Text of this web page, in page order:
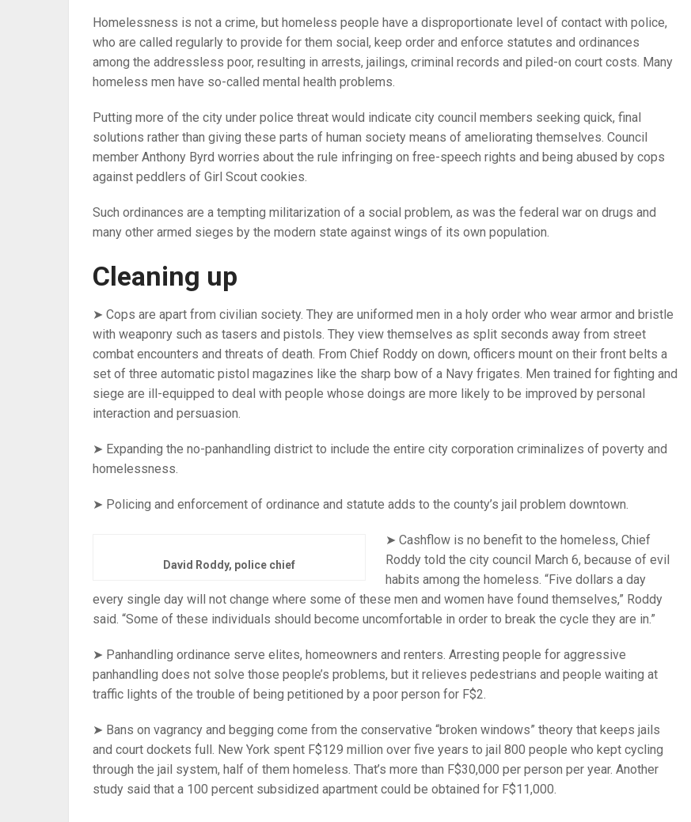
Homelessness is not a crime, but homeless people have a disproportionate level of contact with police,
who are called regularly to provide for them social, keep order and enforce statutes and ordinances
among the addressless poor, resulting in arrests, jailings, criminal records and piled-on court costs. Many
homeless men have so-called mental health problems.
Putting more of the city under police threat would indicate city council members seeking quick, final
solutions rather than giving these parts of human society means of ameliorating themselves. Council
member Anthony Byrd worries about the rule infringing on free-speech rights and being abused by cops
against peddlers of Girl Scout cookies.
Such ordinances are a tempting militarization of a social problem, as was the federal war on drugs and
many other armed sieges by the modern state against wings of its own population.
Cleaning up
➤ Cops are apart from civilian society. They are uniformed men in a holy order who wear armor and bristle
with weaponry such as tasers and pistols. They view themselves as split seconds away from street
combat encounters and threats of death. From Chief Roddy on down, officers mount on their front belts a
set of three automatic pistol magazines like the sharp bow of a Navy frigates. Men trained for fighting and
siege are ill-equipped to deal with people whose doings are more likely to be improved by personal
interaction and persuasion.
➤ Expanding the no-panhandling district to include the entire city corporation criminalizes of poverty and
homelessness.
➤ Policing and enforcement of ordinance and statute adds to the county’s jail problem downtown.
David Roddy, police chief
➤ Cashflow is no benefit to the homeless, Chief
Roddy told the city council March 6, because of evil
habits among the homeless. “Five dollars a day
every single day will not change where some of these men and women have found themselves,” Roddy
said. “Some of these individuals should become uncomfortable in order to break the cycle they are in.”
➤ Panhandling ordinance serve elites, homeowners and renters. Arresting people for aggressive
panhandling does not solve those people’s problems, but it relieves pedestrians and people waiting at
traffic lights of the trouble of being petitioned by a poor person for F$2.
➤ Bans on vagrancy and begging come from the conservative “broken windows” theory that keeps jails
and court dockets full. New York spent F$129 million over five years to jail 800 people who kept cycling
through the jail system, half of them homeless. That’s more than F$30,000 per person per year. Another
study said that a 100 percent subsidized apartment could be obtained for F$11,000.